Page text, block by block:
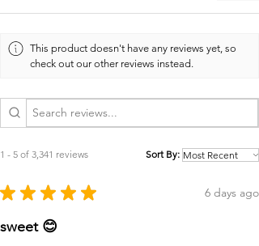
This product doesn't have any reviews yet, so
check out our other reviews instead.
1 - 5 of 3,341 reviews Sort By:
★ ★ ★ ★ ★ 6 days ago
sweet 😊